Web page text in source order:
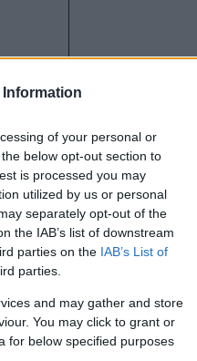
Information
of your personal or
below opt-out section to
is processed you may
utilized by us or personal
separately opt-out of the
the IAB’s list of downstream
parties on the IAB’s List of
parties.
and may gather and store
You may click to grant or
for below specified purposes